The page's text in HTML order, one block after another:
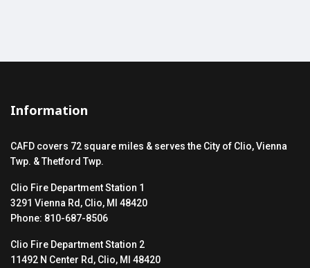
Information
CAFD covers 72 square miles & serves the City of Clio, Vienna
Twp. & Thetford Twp.
Clio Fire Department Station 1
3291 Vienna Rd, Clio, MI 48420
Phone: 810-687-8506
Clio Fire Department Station 2
11492 N Center Rd, Clio, MI 48420